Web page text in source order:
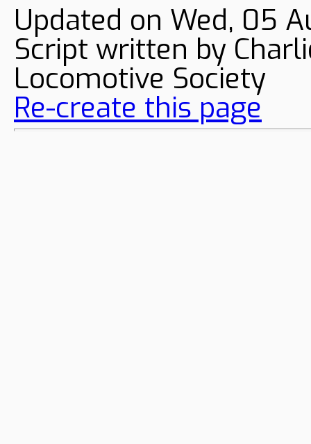
Updated on Wed, 05
Script written by
Locomotive Society
Re-create this page